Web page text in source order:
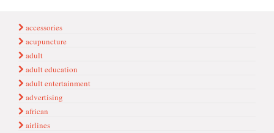
accessories
acupuncture
adult
adult education
adult entertainment
advertising
african
airlines